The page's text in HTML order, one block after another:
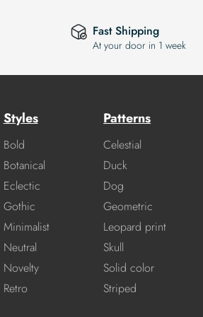
Fast Shipping
At your door in 1 week
Styles
Bold
Botanical
Eclectic
Gothic
Minimalist
Neutral
Novelty
Retro
Patterns
Celestial
Duck
Dog
Geometric
Leopard print
Skull
Solid color
Striped